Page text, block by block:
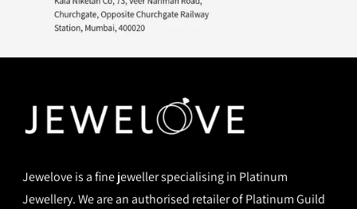
Jewelove is a fine jeweller specialising in Platinum
Jewellery. We are an authorised retailer of Platinum Guild